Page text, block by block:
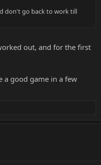
don't go back to work till
out, and for the first
a good game in a few